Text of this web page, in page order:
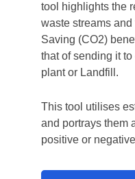
tool highlights the
waste streams
Saving (CO2)
that of sending it
plant or Landfill.
This tool utilises
and portrays them
positive or